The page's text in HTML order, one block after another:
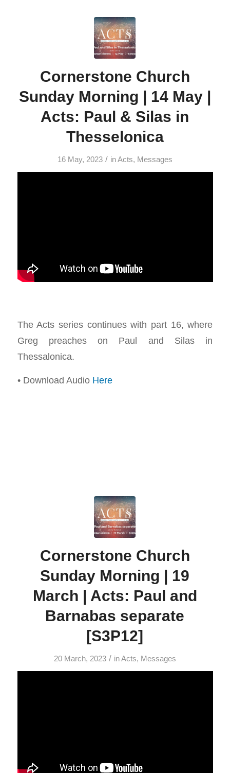
Cornerstone Church
Sunday Morning | 14 May |
Acts: Paul & Silas in
Thesselonica
16 May, 2023 / inActs, Messages
The Acts series continues with part 16, where
Greg preaches on Paul and Silas in
Thessalonica.
• Download Audio Here
Cornerstone Church
Sunday Morning | 19
March | Acts: Paul and
Barnabas separate
[S3P12]
20 March, 2023 / inActs, Messages